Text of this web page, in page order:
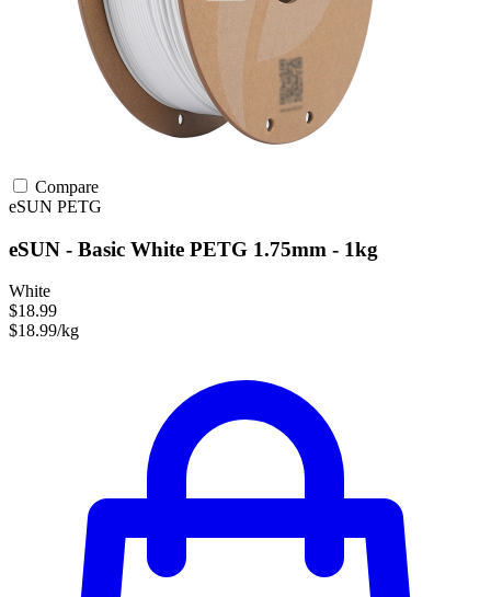
Compare
eSUN PETG
eSUN - Basic White PETG 1.75mm - 1kg
White
$18.99
$18.99/kg